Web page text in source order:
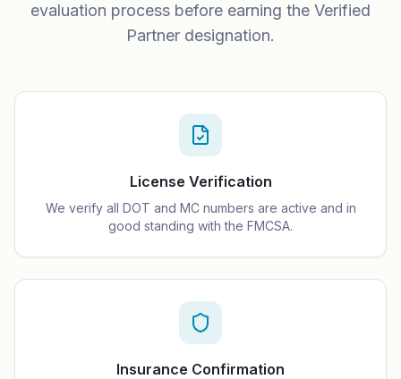
evaluation process before earning the Verified
Partner designation.
License Verification
We verify all DOT and MC numbers are active and in
good standing with the FMCSA.
Insurance Confirmation